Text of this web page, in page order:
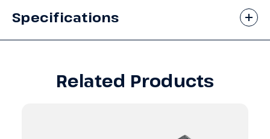
Specifications
Related Products